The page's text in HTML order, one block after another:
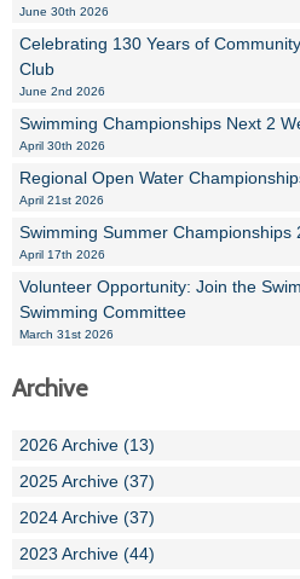
June 30th 2026
Celebrating 130 Years of
Club
June 2nd 2026
Swimming Championships Next 2
April 30th 2026
Regional Open Water
April 21st 2026
Swimming Summer Championships
April 17th 2026
Volunteer Opportunity: Join the
Swimming Committee
March 31st 2026
Archive
2026 Archive (13)
2025 Archive (37)
2024 Archive (37)
2023 Archive (44)